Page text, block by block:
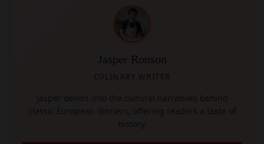
Jasper Ronson
Jasper delves into the cultural narratives behind
classic European dinners, offering readers a taste of
history.